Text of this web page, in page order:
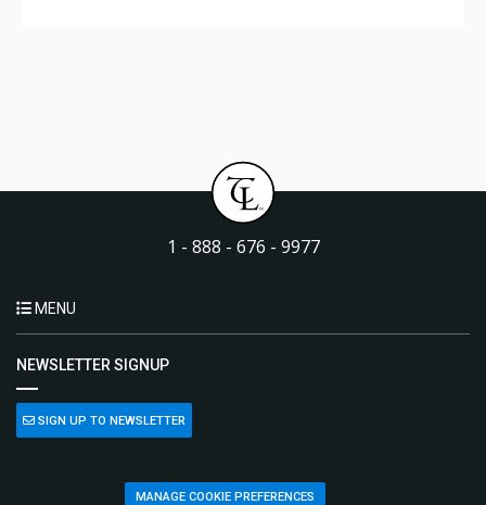
1 - 888 - 676 - 9977
MENU
NEWSLETTER SIGNUP
SIGN UP TO NEWSLETTER
MANAGE COOKIE PREFERENCES